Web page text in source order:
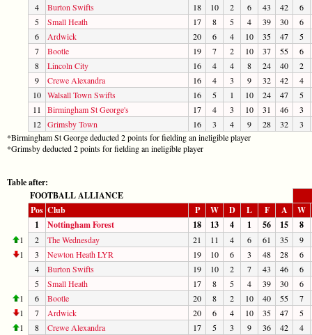
4
Burton Swifts 18 10 2 6 43 42
6
5
Small Heath 17 8 5 4 39 30
6
6
Ardwick 20 6 4 10 35 47
5
7
Bootle 19 7 2 10 37 55
6
8
Lincoln City 16 4 4 8 24 40
2
9
Crewe Alexandra 16 4 3 9 32 42
4
10 Walsall Town Swifts 16 5 1 10 24 47
5
11
Birmingham St George's 17 4 3 10 31 46
3
12 Grimsby Town 16 3 4 9 28 32
3
*Birmingham St George deducted 2 points for fielding an ineligible player
*Grimsby deducted 2 points for fielding an ineligible player
Table after:
FOOTBALL ALLIANCE
Pos Club P W D L F A
W
1
Nottingham Forest 18 13 4 1 56 15 8
1 2 The Wednesday 21 11 4 6 61 35
9
1
3 Newton Heath LYR 19 10 6 3 48 28
6
4
Burton Swifts 19 10 2 7 43 46
6
5
Small Heath 17 8 5 4 39 30
6
1
6 Bootle 20 8 2 10 40 55
7
1
7 Ardwick 20 6 4 10 35 47
5
1
8 Crewe Alexandra 17 5 3 9 36 42
4